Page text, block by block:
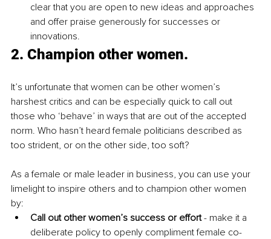
clear that you are open to new ideas and approaches
and offer praise generously for successes or
innovations.
2. Champion other women.
It’s unfortunate that women can be other women’s
harshest critics and can be especially quick to call out
those who ‘behave’ in ways that are out of the accepted
norm. Who hasn’t heard female politicians described as
too strident, or on the other side, too soft?
As a female or male leader in business, you can use your
limelight to inspire others and to champion other women
by:
Call out other women’s success or effort - make it a
deliberate policy to openly compliment female co-